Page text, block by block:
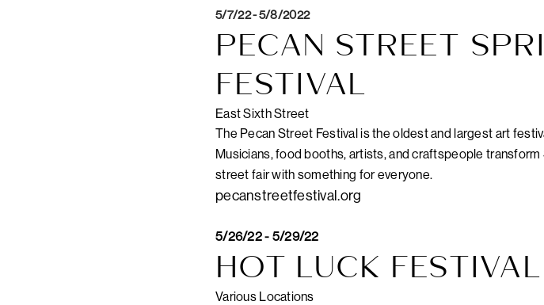
5/7/22 - 5/8/2022
PECAN STREET
FESTIVAL
East Sixth Street
The Pecan Street Festival is the oldest and largest art
Musicians, food booths, artists, and craftspeople
street fair with something for everyone.
pecanstreetfestival.org
5/26/22 - 5/29/22
HOT LUCK FESTIVAL
Various Locations